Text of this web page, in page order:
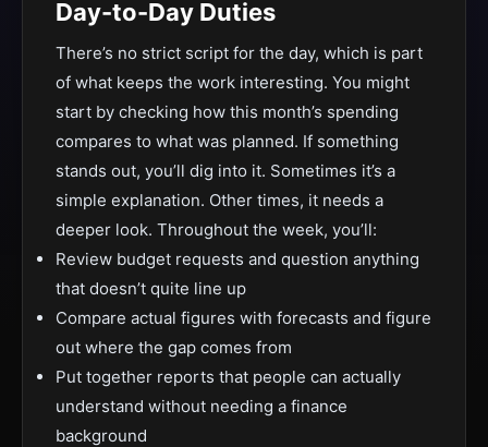
Day-to-Day Duties
There’s no strict script for the day, which is part
of what keeps the work interesting. You might
start by checking how this month’s spending
compares to what was planned. If something
stands out, you’ll dig into it. Sometimes it’s a
simple explanation. Other times, it needs a
deeper look. Throughout the week, you’ll:
Review budget requests and question anything
that doesn’t quite line up
Compare actual figures with forecasts and figure
out where the gap comes from
Put together reports that people can actually
understand without needing a finance
background